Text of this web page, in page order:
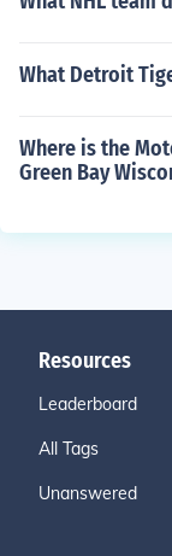
What Detroit
Where is the
Green Bay
Resources
Leaderboard
All Tags
Unanswered